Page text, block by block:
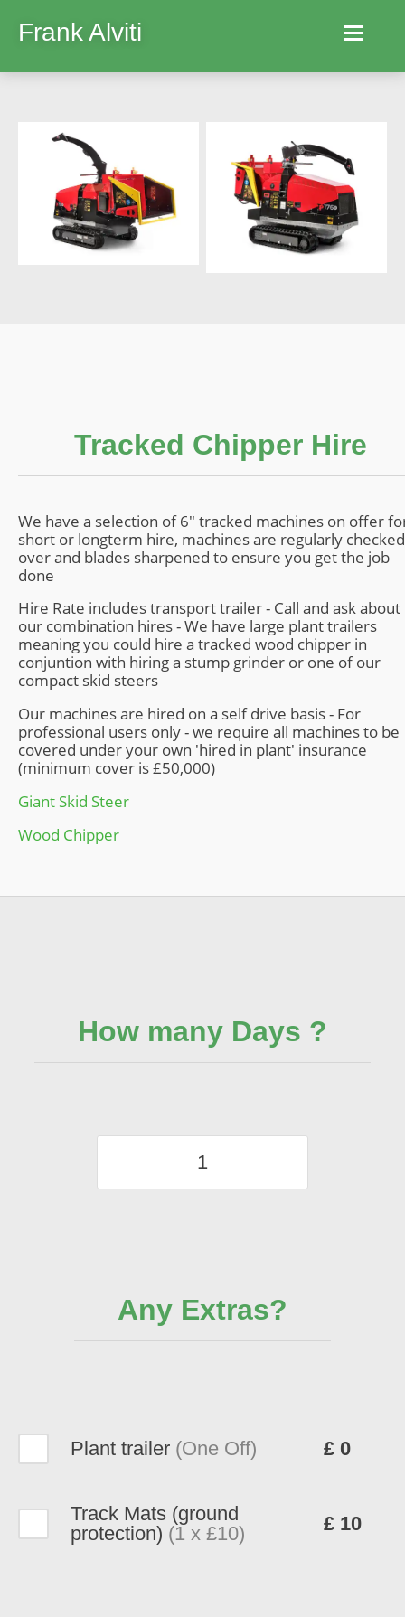
Frank Alviti
Robocut
Machines
Contact
Tracked Chipper Hire
We have a selection of 6" tracked machines on offer
short or longterm hire, machines are regularly checked
over and blades sharpened to ensure you get the job
done
Hire Rate includes transport trailer - Call and ask about
our combination hires - We have large plant trailers
meaning you could hire a tracked wood chipper in
conjuntion with hiring a stump grinder or one of our
compact skid steers
Our machines are hired on a self drive basis - For
professional users only - we require all machines to be
covered under your own 'hired in plant' insurance
(minimum cover is £50,000)
Giant Skid Steer
Wood Chipper
How many Days ?
Any Extras?
Plant trailer (One Off) £ 0
Track Mats (ground
protection) (1 x £10) £ 10